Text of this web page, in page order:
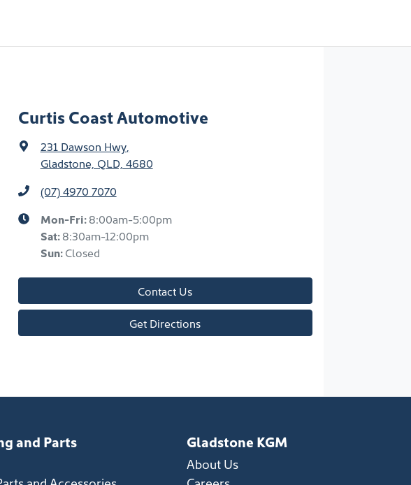
Curtis Coast Automotive
231 Dawson Hwy,
Gladstone, QLD, 4680
(07) 4970 7070
Mon-Fri:8:00am-5:00pm
Sat:8:30am-12:00pm
Sun:Closed
Contact Us
Get Directions
and Parts Gladstone KGM
About Us